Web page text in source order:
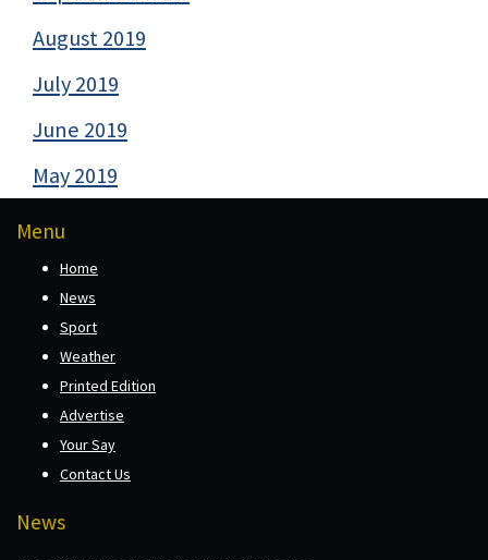
August 2019
July 2019
June 2019
May 2019
Menu
Home
News
Sport
Weather
Printed Edition
Advertise
Your Say
Contact Us
News